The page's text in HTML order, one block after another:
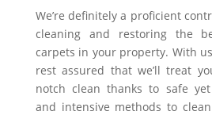
We’re definitely a proficient
cleaning and restoring the
carpets in your property. With
rest assured that we’ll treat
notch clean thanks to safe
and intensive methods to